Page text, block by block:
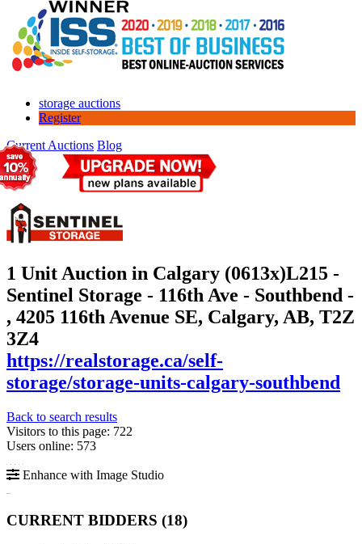
storage auctions
Register
Current Auctions Blog
1 Unit Auction in Calgary (0613x)L215 -
Sentinel Storage - 116th Ave - Southbend -
, 4205 116th Avenue SE, Calgary, AB, T2Z
3Z4
https://realstorage.ca/self-
storage/storage-units-calgary-southbend
Back to search results
Visitors to this page: 722
Users online: 573
Enhance with Image Studio
CURRENT BIDDERS (18)